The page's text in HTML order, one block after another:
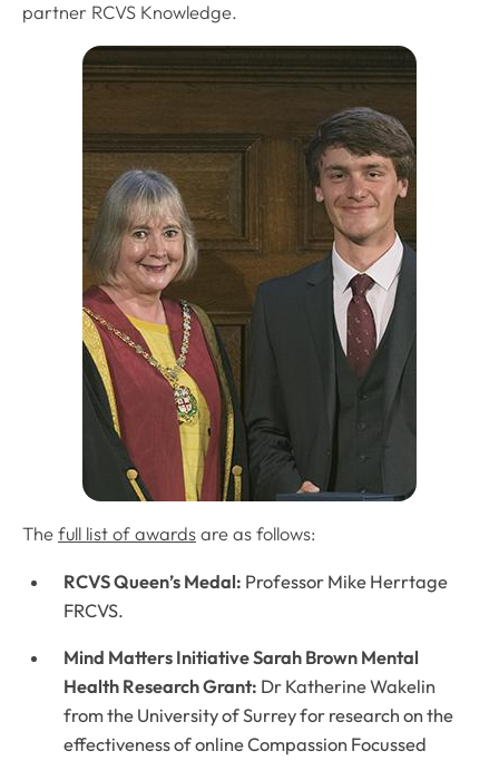
partner RCVS Knowledge.
The full list of awards are as follows:
RCVS Queen’s Medal: Professor Mike Herrtage
FRCVS.
Mind Matters Initiative Sarah Brown Mental
Health Research Grant: Dr Katherine Wakelin
from the University of Surrey for research on the
effectiveness of online Compassion Focussed